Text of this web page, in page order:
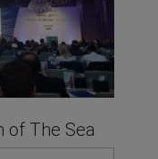
of The Sea